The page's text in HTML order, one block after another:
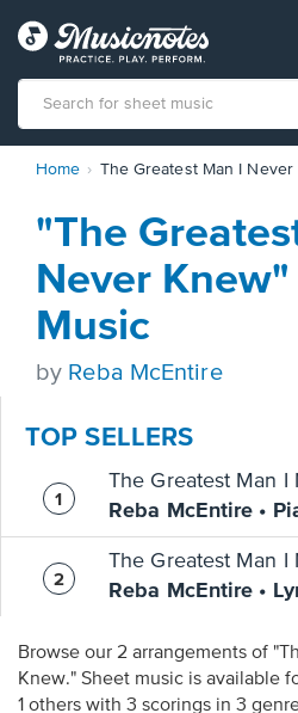
Statement
contact
related
questions
Home The Greatest Man I Never
"The
Never
Music
by Reba McEntire
TOP SELLERS
The Greatest Man I
Reba McEntire •
The Greatest Man I
Reba McEntire •
Browse our 2 arrangements of
Knew." Sheet music is available for Piano, Voice, Guitar and
1 others with 3 scorings in 3 genres. Find your perfect